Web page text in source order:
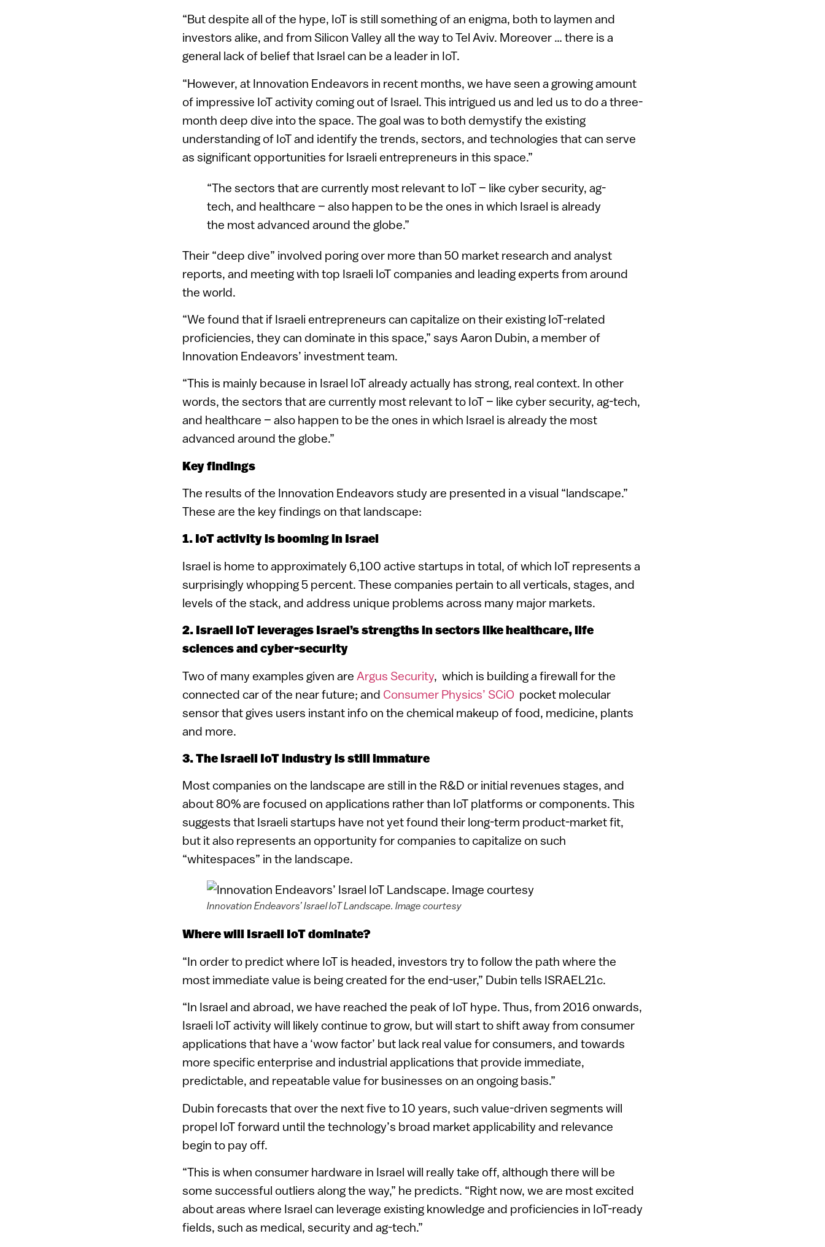
“But despite all of the hype, IoT is still something of an enigma, both to laymen and
investors alike, and from Silicon Valley all the way to Tel Aviv. Moreover … there is a
general lack of belief that Israel can be a leader in IoT.
“However, at Innovation Endeavors in recent months, we have seen a growing amount
of impressive IoT activity coming out of Israel. This intrigued us and led us to do a three-
month deep dive into the space. The goal was to both demystify the existing
understanding of IoT and identify the trends, sectors, and technologies that can serve
as significant opportunities for Israeli entrepreneurs in this space.”
“The sectors that are currently most relevant to IoT – like cyber security, ag-
tech, and healthcare – also happen to be the ones in which Israel is already
the most advanced around the globe.”
Their “deep dive” involved poring over more than 50 market research and analyst
reports, and meeting with top Israeli IoT companies and leading experts from around
the world.
“We found that if Israeli entrepreneurs can capitalize on their existing IoT-related
proficiencies, they can dominate in this space,” says Aaron Dubin, a member of
Innovation Endeavors’ investment team.
“This is mainly because in Israel IoT already actually has strong, real context. In other
words, the sectors that are currently most relevant to IoT – like cyber security, ag-tech,
and healthcare – also happen to be the ones in which Israel is already the most
advanced around the globe.”
Key findings
The results of the Innovation Endeavors study are presented in a visual “landscape.”
These are the key findings on that landscape:
1. IoT activity is booming in Israel
Israel is home to approximately 6,100 active startups in total, of which IoT represents a
surprisingly whopping 5 percent. These companies pertain to all verticals, stages, and
levels of the stack, and address unique problems across many major markets.
2. Israeli IoT leverages Israel’s strengths in sectors like healthcare, life
sciences and cyber-security
Two of many examples given are Argus Security, which is building a firewall for the
connected car of the near future; and Consumer Physics’ SCiO pocket molecular
sensor that gives users instant info on the chemical makeup of food, medicine, plants
and more.
3. The Israeli IoT industry is still immature
Most companies on the landscape are still in the R&D or initial revenues stages, and
about 80% are focused on applications rather than IoT platforms or components. This
suggests that Israeli startups have not yet found their long-term product-market fit,
but it also represents an opportunity for companies to capitalize on such
“whitespaces” in the landscape.
Innovation Endeavors’ Israel IoT Landscape. Image courtesy
Where will Israeli IoT dominate?
“In order to predict where IoT is headed, investors try to follow the path where the
most immediate value is being created for the end-user,” Dubin tells ISRAEL21c.
“In Israel and abroad, we have reached the peak of IoT hype. Thus, from 2016 onwards,
Israeli IoT activity will likely continue to grow, but will start to shift away from consumer
applications that have a ‘wow factor’ but lack real value for consumers, and towards
more specific enterprise and industrial applications that provide immediate,
predictable, and repeatable value for businesses on an ongoing basis.”
Dubin forecasts that over the next five to 10 years, such value-driven segments will
propel IoT forward until the technology’s broad market applicability and relevance
begin to pay off.
“This is when consumer hardware in Israel will really take off, although there will be
some successful outliers along the way,” he predicts. “Right now, we are most excited
about areas where Israel can leverage existing knowledge and proficiencies in IoT-ready
fields, such as medical, security and ag-tech.”